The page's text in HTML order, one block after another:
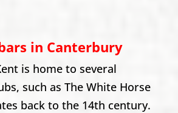
in Canterbury
is home to several
such as The White Horse
back to the 14th century.